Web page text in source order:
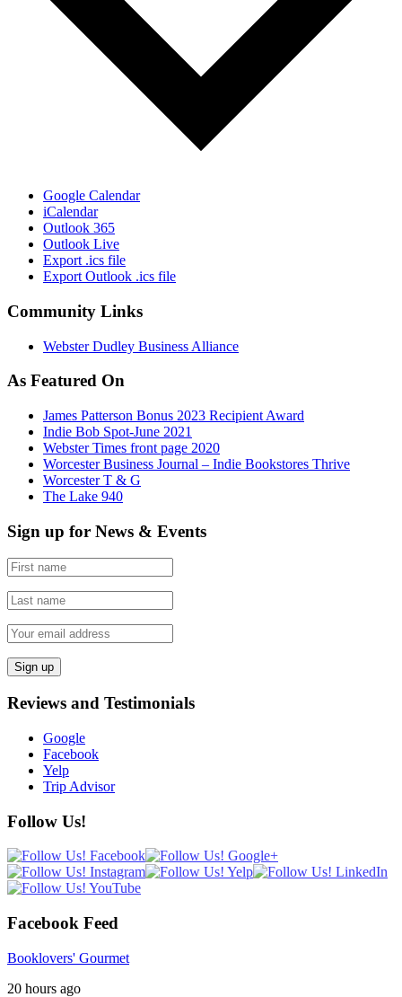
Google Calendar
iCalendar
Outlook 365
Outlook Live
Export .ics file
Export Outlook .ics file
Community Links
Webster Dudley Business Alliance
As Featured On
James Patterson Bonus 2023 Recipient Award
Indie Bob Spot-June 2021
Webster Times front page 2020
Worcester Business Journal – Indie Bookstores Thrive
Worcester T & G
The Lake 940
Sign up for News & Events
Reviews and Testimonials
Google
Facebook
Yelp
Trip Advisor
Follow Us!
Facebook Feed
Booklovers' Gourmet
20 hours ago